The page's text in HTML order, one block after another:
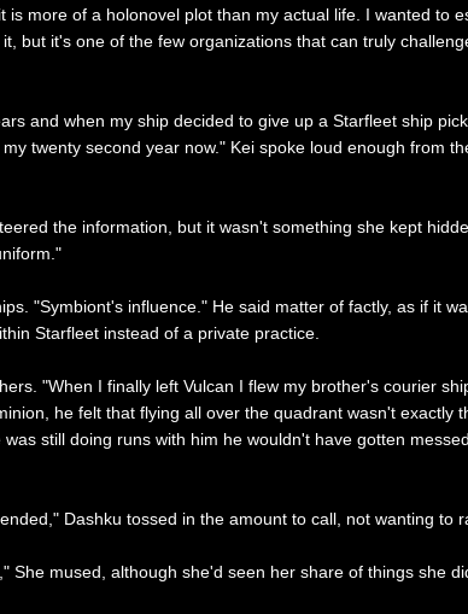
more of a holonovel plot than my actual life. I wanted
but it's one of the few organizations that can truly
and when my ship decided to give up a Starfleet ship
twenty second year now." Kei spoke loud enough
the information, but it wasn't something she kept
"Symbiont's influence." He said matter of factly, as if it
Starfleet instead of a private practice.
"When I finally left Vulcan I flew my brother's courier
he felt that flying all over the quadrant wasn't
still doing runs with him he wouldn't have gotten
Dashku tossed in the amount to call, not wanting to
She mused, although she'd seen her share of things she